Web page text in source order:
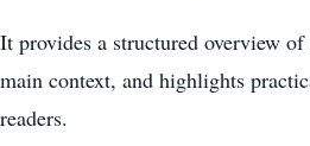
It provides a structured overview
main context, and highlights
readers.